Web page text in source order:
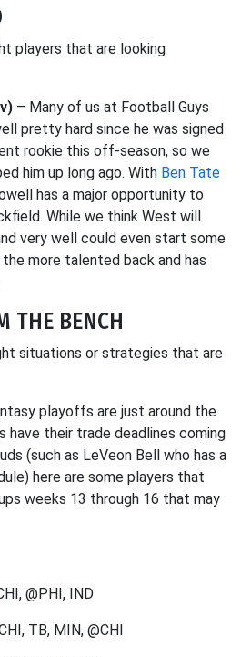
players that are looking
– Many of us at Football Guys
pretty hard since he was signed
rookie this off-season, so we
him up long ago. With Ben Tate
has a major opportunity to
While we think West will
very well could even start some
more talented back and has
THE BENCH
situations or strategies that are
playoffs are just around the
have their trade deadlines coming
(such as LeVeon Bell who has a
here are some players that
weeks 13 through 16 that may
@PHI, IND
TB, MIN, @CHI